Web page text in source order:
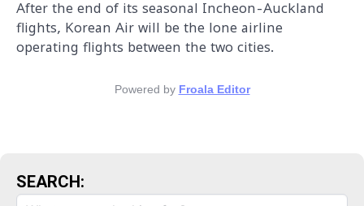
After the end of its seasonal Incheon-Auckland
flights, Korean Air will be the lone airline
operating flights between the two cities.
Powered by Froala Editor
SEARCH: